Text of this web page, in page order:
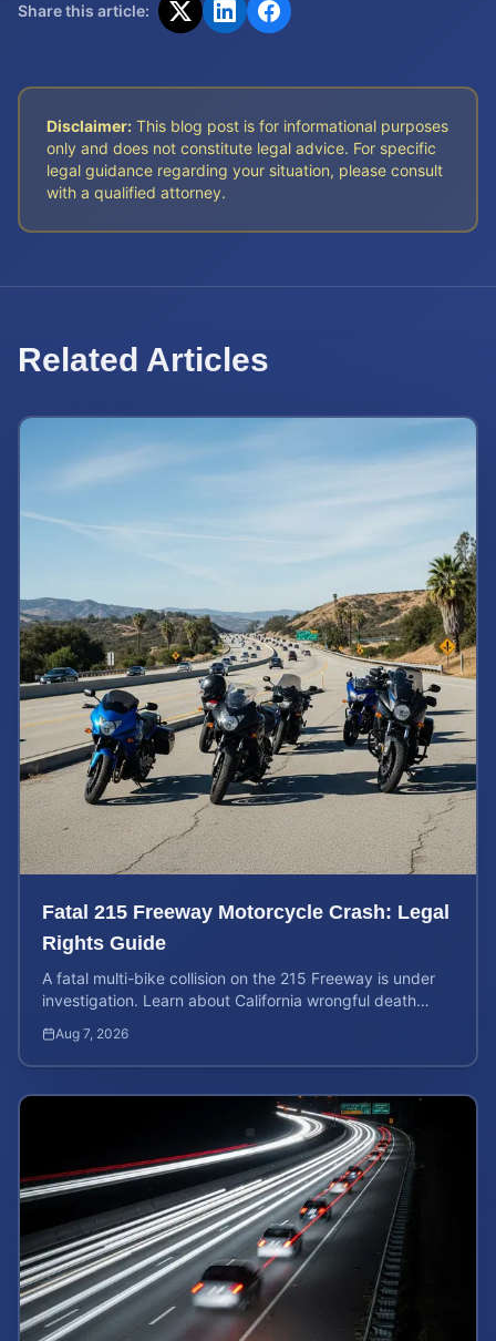
Share this article:
Disclaimer: This blog post is for informational purposes
only and does not constitute legal advice. For specific
legal guidance regarding your situation, please consult
with a qualified attorney.
Related Articles
Fatal 215 Freeway Motorcycle Crash: Legal
Rights Guide
A fatal multi-bike collision on the 215 Freeway is under
investigation. Learn about California wrongful death
Aug 7, 2026